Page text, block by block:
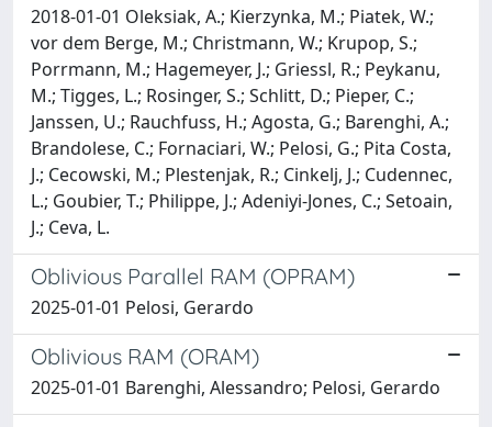
2018-01-01 Oleksiak, A.; Kierzynka, M.; Piatek, W.;
vor dem Berge, M.; Christmann, W.; Krupop, S.;
Porrmann, M.; Hagemeyer, J.; Griessl, R.; Peykanu,
M.; Tigges, L.; Rosinger, S.; Schlitt, D.; Pieper, C.;
Janssen, U.; Rauchfuss, H.; Agosta, G.; Barenghi, A.;
Brandolese, C.; Fornaciari, W.; Pelosi, G.; Pita Costa,
J.; Cecowski, M.; Plestenjak, R.; Cinkelj, J.; Cudennec,
L.; Goubier, T.; Philippe, J.; Adeniyi-Jones, C.; Setoain,
J.; Ceva, L.
Oblivious Parallel RAM (OPRAM)
2025-01-01 Pelosi, Gerardo
Oblivious RAM (ORAM)
2025-01-01 Barenghi, Alessandro; Pelosi, Gerardo